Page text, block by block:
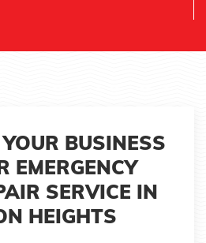
BUSINESS
EMERGENCY
SERVICE IN
HEIGHTS